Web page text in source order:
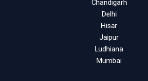
Chandigarh
Delhi
Hisar
Jaipur
Ludhiana
Mumbai